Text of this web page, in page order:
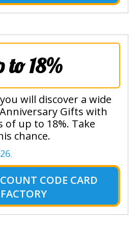
to 18%
will discover a wide
Gifts with
of up to 18%. Take
chance.
CODE CARD
FACTORY